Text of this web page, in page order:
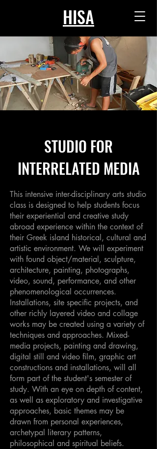
HISA
STUDIO FOR
INTERRELATED MEDIA
This intensive inter-disciplinary arts studio
class is designed to help students focus
their experiential and creative study
abroad experience within the context of
their Greek island historical, cultural and
artistic environment. We will experiment
with found object/material, sculpture,
architecture, painting, photographs,
video, sound, performance, and other
phenomenological occurrences.
Installations, site specific projects, and
other richly layered video and collage
works may be created using a variety of
techniques and approaches. Mixed-
media projects, painting and drawing,
digital still and video film, graphic art
constructions and installations, will all
form part of the student's semester of
study. With an eye on depth of content,
as well as exploratory and investigative
approaches, basic themes may be
drawn from personal experiences,
archetypal literary patterns,
philosophical and spiritual beliefs.